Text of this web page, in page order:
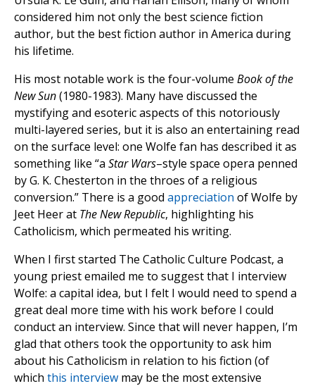
considered him not only the best science fiction
author, but the best fiction author in America during
his lifetime.
His most notable work is the four-volume Book of the
New Sun(1980-1983). Many have discussed the
mystifying and esoteric aspects of this notoriously
multi-layered series, but it is also an entertaining read
on the surface level: one Wolfe fan has described it as
something like “a Star Wars–style space opera penned
by G. K. Chesterton in the throes of a religious
conversion.” There is a good appreciation of Wolfe by
Jeet Heer at The New Republic, highlighting his
Catholicism, which permeated his writing.
When I first started The Catholic Culture Podcast, a
young priest emailed me to suggest that I interview
Wolfe: a capital idea, but I felt I would need to spend a
great deal more time with his work before I could
conduct an interview. Since that will never happen, I’m
glad that others took the opportunity to ask him
about his Catholicism in relation to his fiction (of
which this interview may be the most extensive